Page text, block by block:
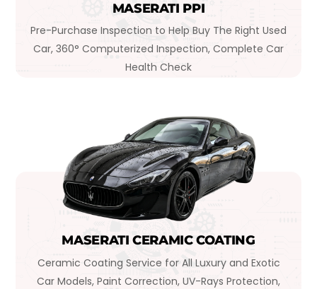
MASERATI PPI
Pre-Purchase Inspection to Help Buy The Right Used
Car, 360° Computerized Inspection, Complete Car
Health Check
MASERATI CERAMIC COATING
Ceramic Coating Service for All Luxury and Exotic
Car Models, Paint Correction, UV-Rays Protection,